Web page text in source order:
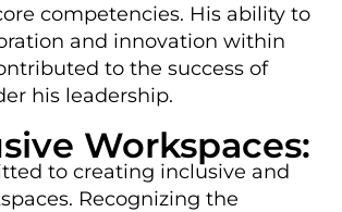
competencies. His ability to
and innovation within
to the success of
his leadership.
Workspaces:
to creating inclusive and
Recognizing the